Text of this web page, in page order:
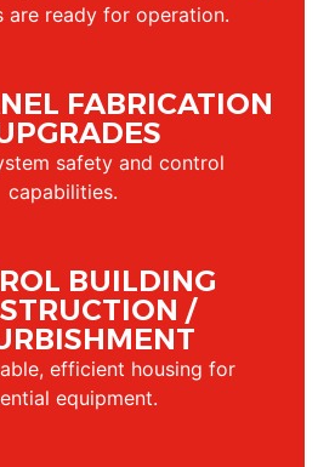
are ready for operation.
FABRICATION
safety and control
capabilities.
BUILDING
/
efficient housing for
equipment.